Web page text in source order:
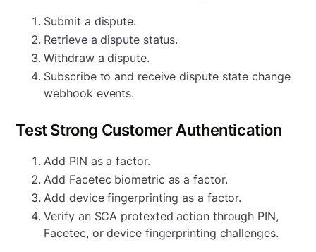
Submit a dispute.
Retrieve a dispute status.
Withdraw a dispute.
Subscribe to and receive dispute state change
webhook events.
Test Strong Customer Authentication
Add PIN as a factor.
Add Facetec biometric as a factor.
Add device fingerprinting as a factor.
Verify an SCA protexted action through PIN,
Facetec, or device fingerprinting challenges.